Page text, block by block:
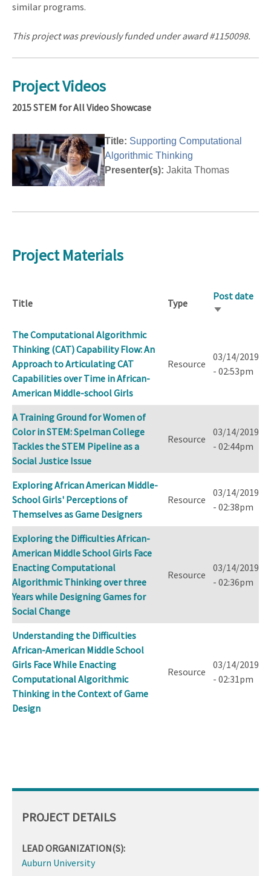
similar programs.
This project was previously funded under award #1150098.
Project Videos
2015 STEM for All Video Showcase
Title: Supporting Computational
Algorithmic Thinking
Presenter(s): Jakita Thomas
Project Materials
Title Type
Post date
Sort
The Computational Algorithmic
Thinking (CAT) Capability Flow: An
Approach to Articulating CAT
Capabilities over Time in African-
American Middle-school Girls
Resource
03/14/2019
- 02:53pm
A Training Ground for Women of
Color in STEM: Spelman College
Tackles the STEM Pipeline as a
Social Justice Issue
Resource
03/14/2019
- 02:44pm
Exploring African American Middle-
School Girls' Perceptions of
Themselves as Game Designers
Resource
03/14/2019
- 02:38pm
Exploring the Difficulties African-
American Middle School Girls Face
Enacting Computational
Algorithmic Thinking over three
Years while Designing Games for
Social Change
Resource
03/14/2019
- 02:36pm
Understanding the Difficulties
African-American Middle School
Girls Face While Enacting
Computational Algorithmic
Thinking in the Context of Game
Design
Resource
03/14/2019
- 02:31pm
PROJECT DETAILS
LEAD ORGANIZATION(S):
Auburn University